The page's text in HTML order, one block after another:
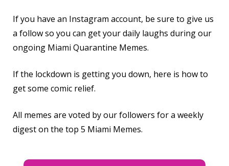
If you have an Instagram account, be sure to give us
a follow so you can get your daily laughs during our
ongoing Miami Quarantine Memes.
If the lockdown is getting you down, here is how to
get some comic relief.
All memes are voted by our followers for a weekly
digest on the top 5 Miami Memes.